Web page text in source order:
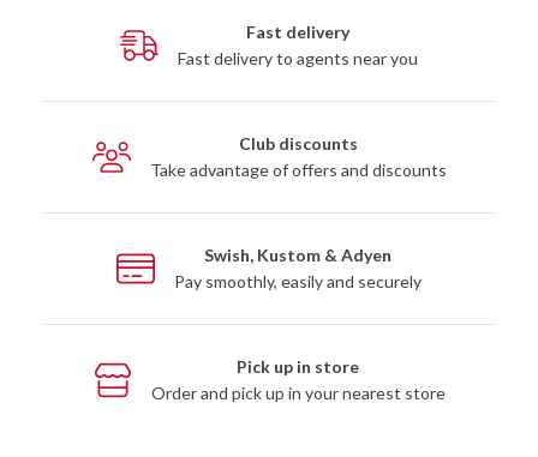
Fast delivery
Fast delivery to agents near you
Club discounts
Take advantage of offers and discounts
Swish, Kustom & Adyen
Pay smoothly, easily and securely
Pick up in store
Order and pick up in your nearest store